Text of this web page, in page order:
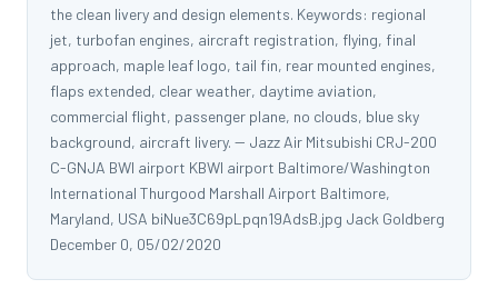
the clean livery and design elements. Keywords: regional
jet, turbofan engines, aircraft registration, flying, final
approach, maple leaf logo, tail fin, rear mounted engines,
flaps extended, clear weather, daytime aviation,
commercial flight, passenger plane, no clouds, blue sky
background, aircraft livery. -- Jazz Air Mitsubishi CRJ-200
C-GNJA BWI airport KBWI airport Baltimore/Washington
International Thurgood Marshall Airport Baltimore,
Maryland, USA biNue3C69pLpqn19AdsB.jpg Jack Goldberg
December 0, 05/02/2020